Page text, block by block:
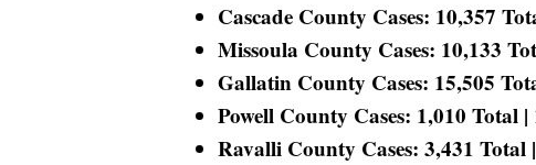
Cascade County Cases: 10,357
Missoula County Cases: 10,133
Gallatin County Cases: 15,505
Powell County Cases: 1,010 Total
Ravalli County Cases: 3,431 Total